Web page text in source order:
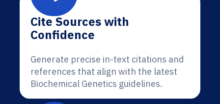
Cite Sources with
Confidence
Generate precise in-text citations and
references that align with the latest
Biochemical Genetics guidelines.